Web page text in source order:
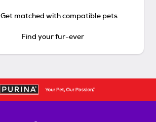
Get matched with compatible pets
Find your fur-ever